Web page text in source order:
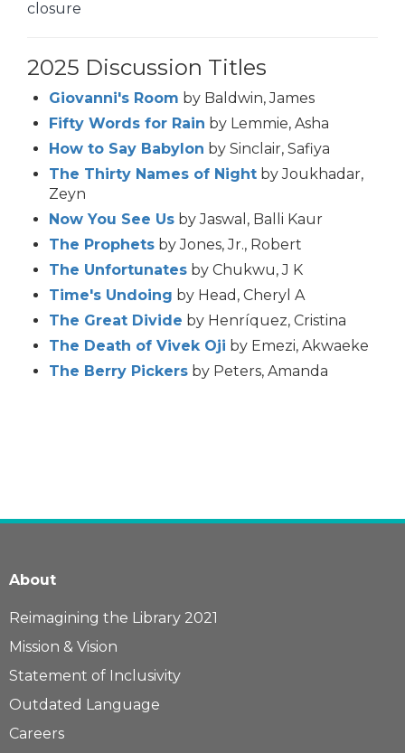
closure
2025 Discussion Titles
Giovanni's Room by Baldwin, James
Fifty Words for Rain by Lemmie, Asha
How to Say Babylon by Sinclair, Safiya
The Thirty Names of Night by Joukhadar,
Zeyn
Now You See Us by Jaswal, Balli Kaur
The Prophets by Jones, Jr., Robert
The Unfortunates by Chukwu, J K
Time's Undoing by Head, Cheryl A
The Great Divide by Henríquez, Cristina
The Death of Vivek Oji by Emezi, Akwaeke
The Berry Pickers by Peters, Amanda
About
Reimagining the Library 2021
Mission & Vision
Statement of Inclusivity
Outdated Language
Careers